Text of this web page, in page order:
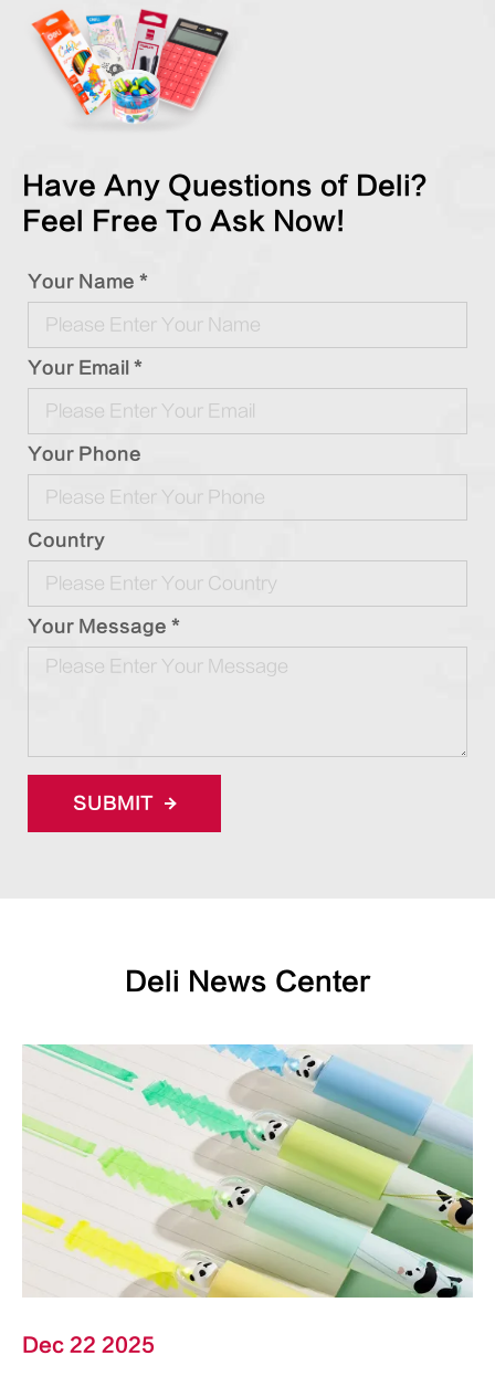
Have Any Questions of Deli?
Feel Free To Ask Now!
Your Name *
Your Email *
Your Phone
Country
Your Message *
SUBMIT
Deli News Center
Dec 22 2025